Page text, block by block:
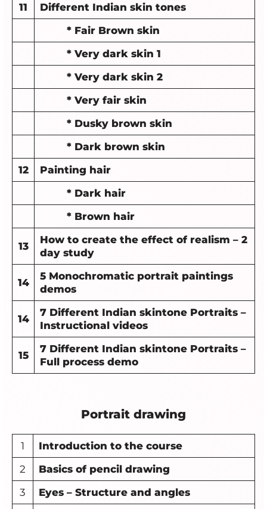
11
Different Indian skin tones
* Fair Brown skin
* Very dark skin 1
* Very dark skin 2
* Very fair skin
* Dusky brown skin
* Dark brown skin
12
Painting hair
* Dark hair
* Brown hair
13
How to create the effect of realism – 2
day study
14
5 Monochromatic portrait paintings
demos
14
7 Different Indian skintone Portraits –
Instructional videos
15
7 Different Indian skintone Portraits –
Full process demo
Portrait drawing
1
Introduction to the course
2
Basics of pencil drawing
3
Eyes – Structure and angles